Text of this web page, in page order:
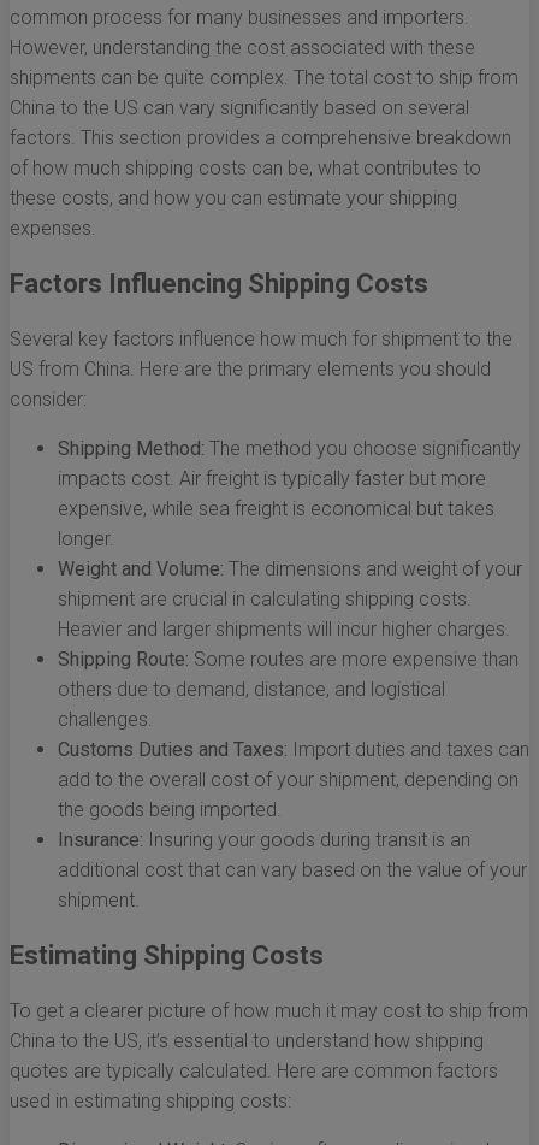
common process for many businesses and importers.
However, understanding the cost associated with these
shipments can be quite complex. The total cost to ship from
China to the US can vary significantly based on several
factors. This section provides a comprehensive breakdown
of how much shipping costs can be, what contributes to
these costs, and how you can estimate your shipping
expenses.
Factors Influencing Shipping Costs
Several key factors influence how much for shipment to the
US from China. Here are the primary elements you should
consider:
Shipping Method: The method you choose significantly
impacts cost. Air freight is typically faster but more
expensive, while sea freight is economical but takes
longer.
Weight and Volume: The dimensions and weight of your
shipment are crucial in calculating shipping costs.
Heavier and larger shipments will incur higher charges.
Shipping Route: Some routes are more expensive than
others due to demand, distance, and logistical
challenges.
Customs Duties and Taxes: Import duties and taxes can
add to the overall cost of your shipment, depending on
the goods being imported.
Insurance: Insuring your goods during transit is an
additional cost that can vary based on the value of your
shipment.
Estimating Shipping Costs
To get a clearer picture of how much it may cost to ship from
China to the US, it’s essential to understand how shipping
quotes are typically calculated. Here are common factors
used in estimating shipping costs: